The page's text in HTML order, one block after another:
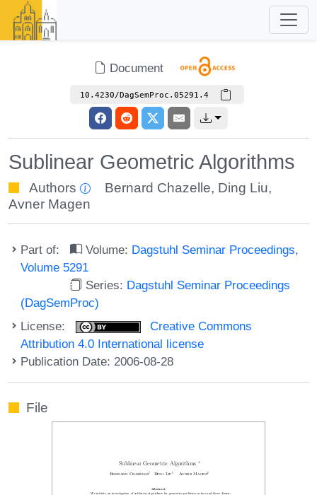
Document
10.4230/DagSemProc.05291.4
Sublinear Geometric Algorithms
Authors Bernard Chazelle, Ding Liu,
Avner Magen
Part of: Volume: Dagstuhl Seminar Proceedings,
Volume 5291
Series: Dagstuhl Seminar Proceedings
(DagSemProc)
License:
Creative Commons
Attribution 4.0 International license
Publication Date: 2006-08-28
File